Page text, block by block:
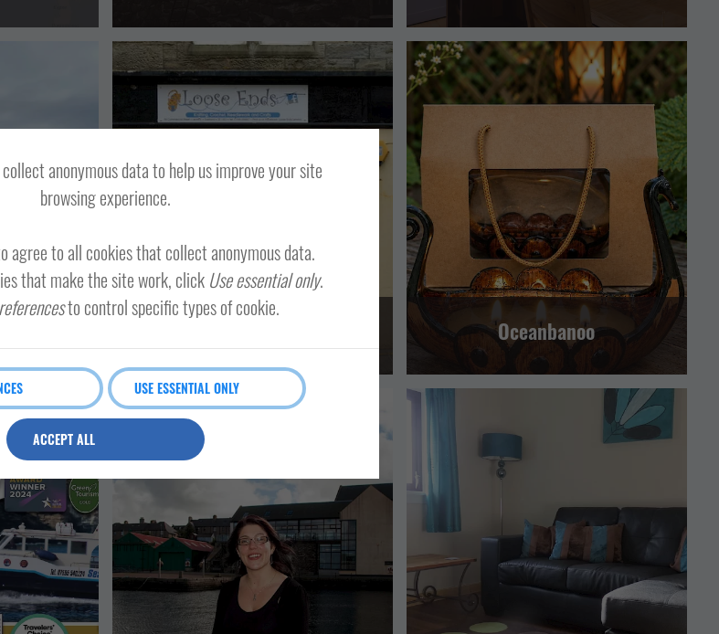
WIDE
Oceanbanoo
LERWICK AND BRESSAY
AND LEISURE
ATTRACTION
LERWICK AND BRESSAY
SHETLAND WIDE
anonymous data to help us improve your site
browsing experience.
agree to all cookies that collect anonymous data.
that make the site work, clickUse essential only.
to control specific types of cookie.
USE ESSENTIAL ONLY
ACCEPT ALL